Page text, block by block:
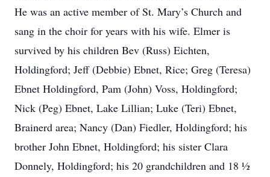
He was an active member of St. Mary’s Church and
sang in the choir for years with his wife. Elmer is
survived by his children Bev (Russ) Eichten,
Holdingford; Jeff (Debbie) Ebnet, Rice; Greg (Teresa)
Ebnet Holdingford, Pam (John) Voss, Holdingford;
Nick (Peg) Ebnet, Lake Lillian; Luke (Teri) Ebnet,
Brainerd area; Nancy (Dan) Fiedler, Holdingford; his
brother John Ebnet, Holdingford; his sister Clara
Donnely, Holdingford; his 20 grandchildren and 18 ½